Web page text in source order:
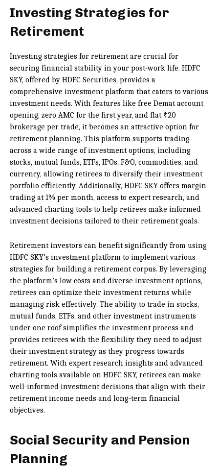
Investing Strategies for
Retirement
Investing strategies for retirement are crucial for
securing financial stability in your post-work life. HDFC
SKY, offered by HDFC Securities, provides a
comprehensive investment platform that caters to various
investment needs. With features like free Demat account
opening, zero AMC for the first year, and flat ₹20
brokerage per trade, it becomes an attractive option for
retirement planning. This platform supports trading
across a wide range of investment options, including
stocks, mutual funds, ETFs, IPOs, F&O, commodities, and
currency, allowing retirees to diversify their investment
portfolio efficiently. Additionally, HDFC SKY offers margin
trading at 1% per month, access to expert research, and
advanced charting tools to help retirees make informed
investment decisions tailored to their retirement goals.
Retirement investors can benefit significantly from using
HDFC SKY’s investment platform to implement various
strategies for building a retirement corpus. By leveraging
the platform’s low costs and diverse investment options,
retirees can optimize their investment returns while
managing risk effectively. The ability to trade in stocks,
mutual funds, ETFs, and other investment instruments
under one roof simplifies the investment process and
provides retirees with the flexibility they need to adjust
their investment strategy as they progress towards
retirement. With expert research insights and advanced
charting tools available on HDFC SKY, retirees can make
well-informed investment decisions that align with their
retirement income needs and long-term financial
objectives.
Social Security and Pension
Planning